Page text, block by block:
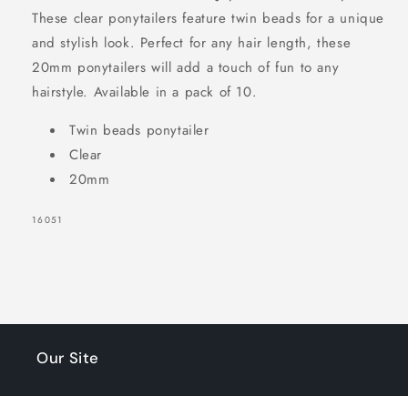
These clear ponytailers feature twin beads for a unique
and stylish look. Perfect for any hair length, these
20mm ponytailers will add a touch of fun to any
hairstyle. Available in a pack of 10.
Twin beads ponytailer
Clear
20mm
SKU:
16051
Our Site